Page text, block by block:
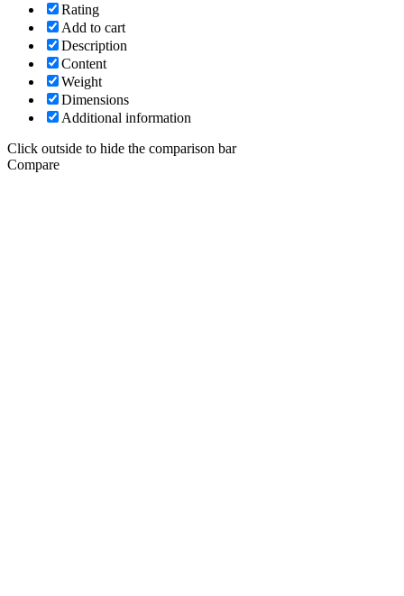
Rating
Add to cart
Description
Content
Weight
Dimensions
Additional information
Click outside to hide the comparison bar
Compare